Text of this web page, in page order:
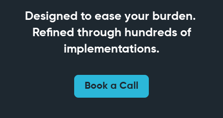
Designed to ease your burden.
Refined through hundreds of
implementations.
Book a Call